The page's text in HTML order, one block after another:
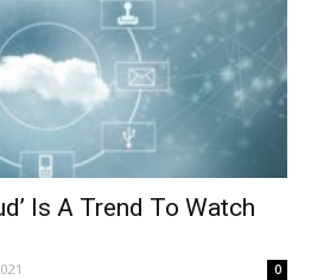
Is A Trend To Watch
0